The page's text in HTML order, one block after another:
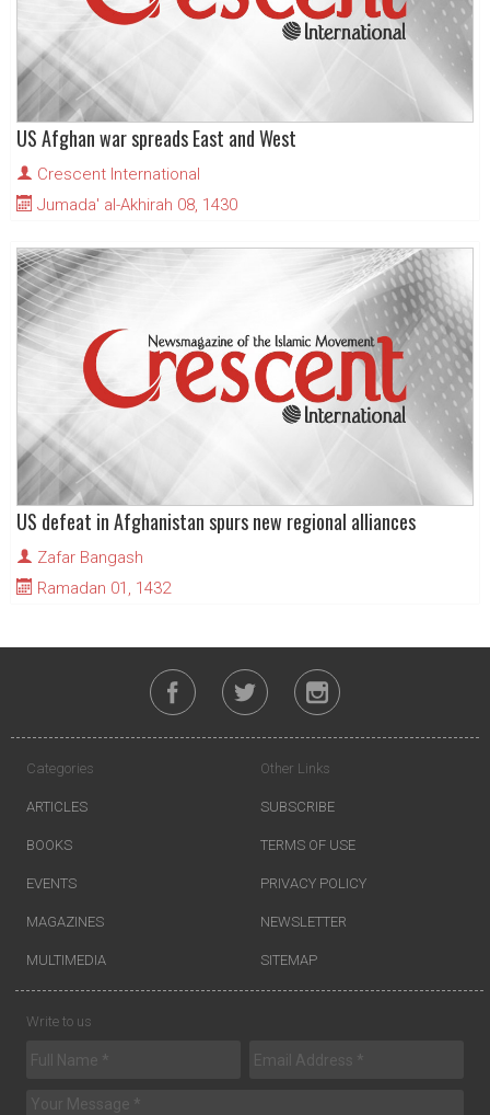
US Afghan war spreads East and West
Crescent International
Jumada' al-Akhirah 08, 1430
US defeat in Afghanistan spurs new regional alliances
Zafar Bangash
Ramadan 01, 1432
Categories
ARTICLES
BOOKS
EVENTS
MAGAZINES
MULTIMEDIA
Other Links
SUBSCRIBE
TERMS OF USE
PRIVACY POLICY
NEWSLETTER
SITEMAP
Write to us